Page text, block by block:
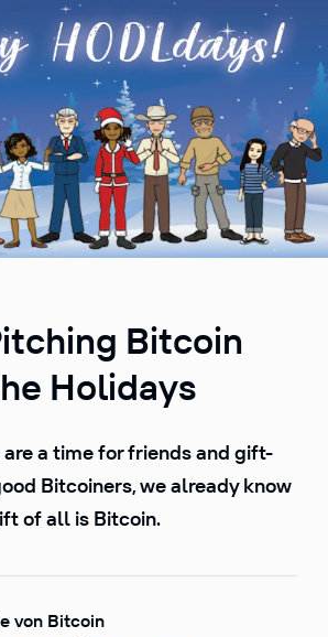
Bitcoin
Holidays
are a time for friends and gift-
Bitcoiners, we already know
of all is Bitcoin.
von Bitcoin